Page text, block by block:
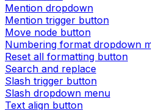
Mention dropdown
Mention trigger button
Move node button
Numbering format dropdown
Reset all formatting button
Search and replace
Slash trigger button
Slash dropdown menu
Text align button